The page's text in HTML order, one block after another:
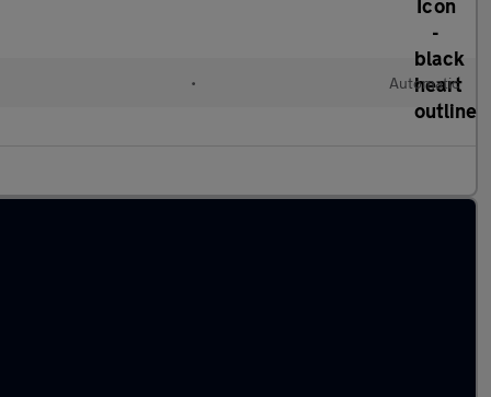
• Automatic